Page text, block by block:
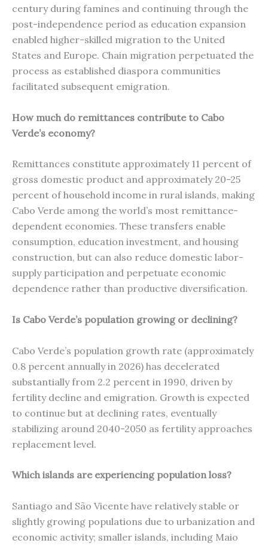
century during famines and continuing through the
post-independence period as education expansion
enabled higher-skilled migration to the United
States and Europe. Chain migration perpetuated the
process as established diaspora communities
facilitated subsequent emigration.
How much do remittances contribute to Cabo
Verde’s economy?
Remittances constitute approximately 11 percent of
gross domestic product and approximately 20-25
percent of household income in rural islands, making
Cabo Verde among the world’s most remittance-
dependent economies. These transfers enable
consumption, education investment, and housing
construction, but can also reduce domestic labor-
supply participation and perpetuate economic
dependence rather than productive diversification.
Is Cabo Verde’s population growing or declining?
Cabo Verde’s population growth rate (approximately
0.8 percent annually in 2026) has decelerated
substantially from 2.2 percent in 1990, driven by
fertility decline and emigration. Growth is expected
to continue but at declining rates, eventually
stabilizing around 2040-2050 as fertility approaches
replacement level.
Which islands are experiencing population loss?
Santiago and São Vicente have relatively stable or
slightly growing populations due to urbanization and
economic activity; smaller islands, including Maio